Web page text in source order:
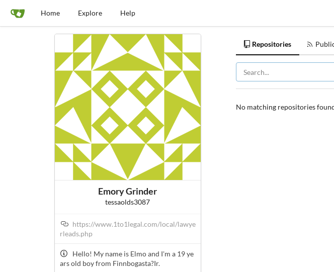
Home Explore Help
Emory Grinder
tessaolds3087
https://www.1to1legal.com/local/lawye
rleads.php
Hello! My name is Elmo and I'm a 19 ye
ars old boy from Finnbogasta?Ir.
Repositories
No matching repositories